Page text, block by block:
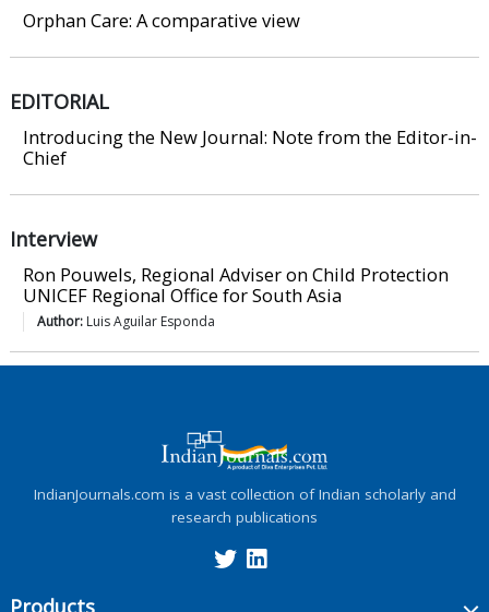
Orphan Care: A comparative view
EDITORIAL
Introducing the New Journal: Note from the Editor-in-
Chief
Interview
Ron Pouwels, Regional Adviser on Child Protection
UNICEF Regional Office for South Asia
Author: Luis Aguilar Esponda
IndianJournals.com is a vast collection of Indian scholarly and
research publications